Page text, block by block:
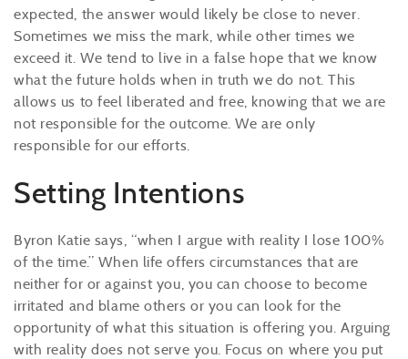
expected, the answer would likely be close to never.
Sometimes we miss the mark, while other times we
exceed it. We tend to live in a false hope that we know
what the future holds when in truth we do not. This
allows us to feel liberated and free, knowing that we are
not responsible for the outcome. We are only
responsible for our efforts.
Setting Intentions
Byron Katie says, “when I argue with reality I lose 100%
of the time.” When life offers circumstances that are
neither for or against you, you can choose to become
irritated and blame others or you can look for the
opportunity of what this situation is offering you. Arguing
with reality does not serve you. Focus on where you put